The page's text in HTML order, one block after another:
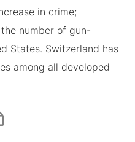
in crime;
number of gun-
States. Switzerland has
among all developed